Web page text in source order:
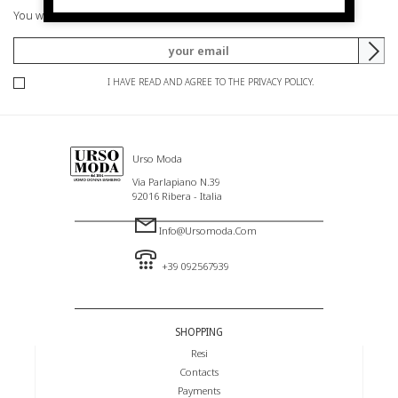
You will be informed of offers and promotions.
I HAVE READ AND AGREE TO THE PRIVACY POLICY.
Urso Moda
Via Parlapiano N.39
92016 Ribera - Italia
Info@ursomoda.com
+39 092567939
SHOPPING
Resi
Contacts
Payments